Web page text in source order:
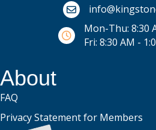
Email icon and link
Mon-Thu: 8:30
Fri: 8:30 AM -
About
FAQ
Privacy Statement for Members